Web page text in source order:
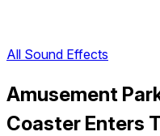
All Sound Effects
Amusement
Coaster Enters